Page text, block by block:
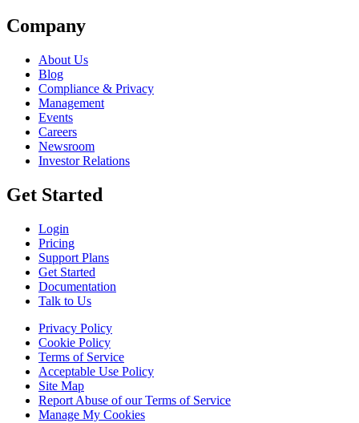
Company
About Us
Blog
Compliance & Privacy
Management
Events
Careers
Newsroom
Investor Relations
Get Started
Login
Pricing
Support Plans
Get Started
Documentation
Talk to Us
Privacy Policy
Cookie Policy
Terms of Service
Acceptable Use Policy
Site Map
Report Abuse of our Terms of Service
Manage My Cookies